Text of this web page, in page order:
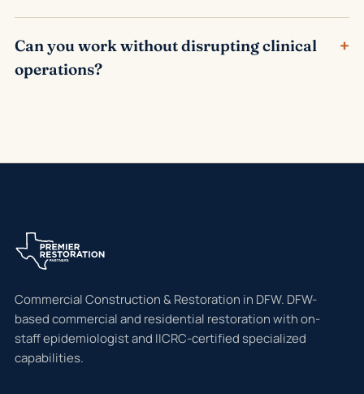
Can you work without disrupting clinical
operations?
+
Commercial Construction & Restoration in DFW. DFW-
based commercial and residential restoration with on-
staff epidemiologist and IICRC-certified specialized
capabilities.